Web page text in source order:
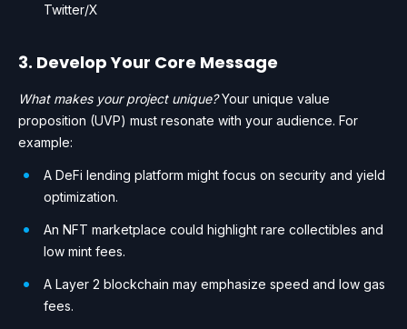
Twitter/X
3. Develop Your Core Message
What makes your project unique?Your unique value
proposition (UVP) must resonate with your audience. For
example:
A DeFi lending platform might focus on security and yield
optimization.
An NFT marketplace could highlight rare collectibles and
low mint fees.
A Layer 2 blockchain may emphasize speed and low gas
fees.